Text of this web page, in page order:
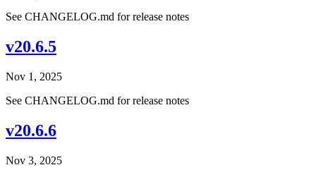
See CHANGELOG.md for release notes
v20.6.5
Nov 1, 2025
See CHANGELOG.md for release notes
v20.6.6
Nov 3, 2025